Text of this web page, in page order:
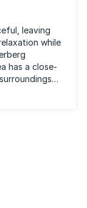
leaving
while